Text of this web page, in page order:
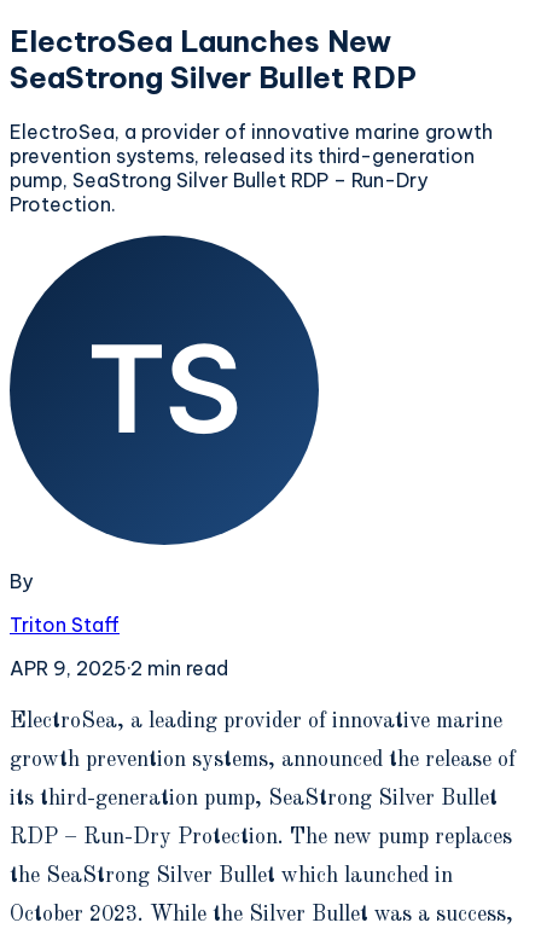
ElectroSea Launches New
SeaStrong Silver Bullet RDP
ElectroSea, a provider of innovative marine growth
prevention systems, released its third-generation
pump, SeaStrong Silver Bullet RDP – Run-Dry
Protection.
By
Triton Staff
APR 9, 2025·2 min read
ElectroSea, a leading provider of innovative marine
growth prevention systems, announced the release of
its third-generation pump, SeaStrong Silver Bullet
RDP – Run-Dry Protection. The new pump replaces
the SeaStrong Silver Bullet which launched in
October 2023. While the Silver Bullet was a success,